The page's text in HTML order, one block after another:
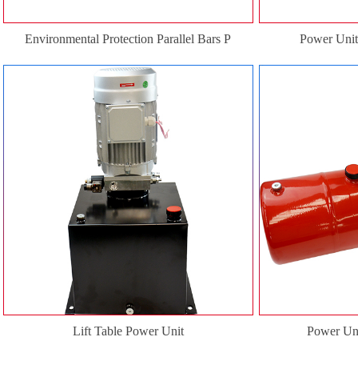
Environmental Protection Parallel Bars P Power
Lift Table Power Unit Power